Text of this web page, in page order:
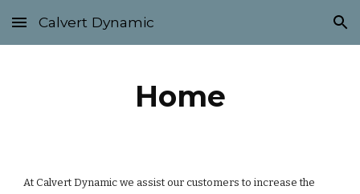
Skip to main content Skip to navigation
Calvert Dynamic
Home
At Calvert Dynamic we assist our customers to increase the